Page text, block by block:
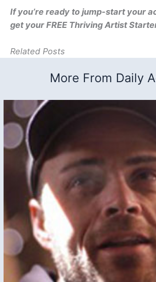
If you’re ready to jump-start your
get your FREE Thriving Artist
Related Posts
More From Daily